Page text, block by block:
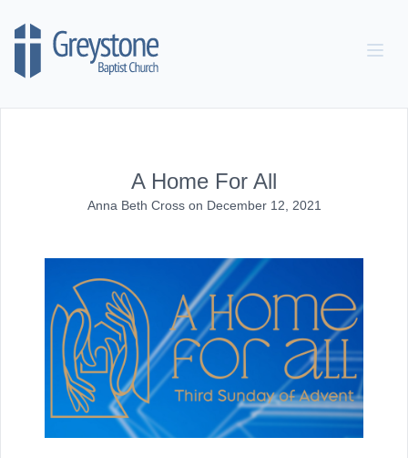
A Home For All
Anna Beth Cross on December 12, 2021